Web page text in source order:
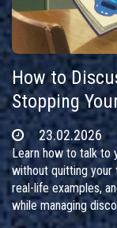
How to
Stopping
23.02.2026
Learn how to talk to
without quitting
real-life examples,
while managing